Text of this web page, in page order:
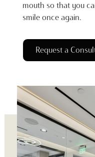
mouth so that you
smile once again.
Request a